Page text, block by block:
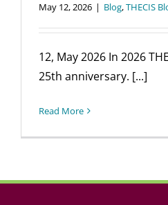
May 12, 2026 | Blog,THECIS
12, May 2026 In 2026
25th anniversary. [...]
Read More